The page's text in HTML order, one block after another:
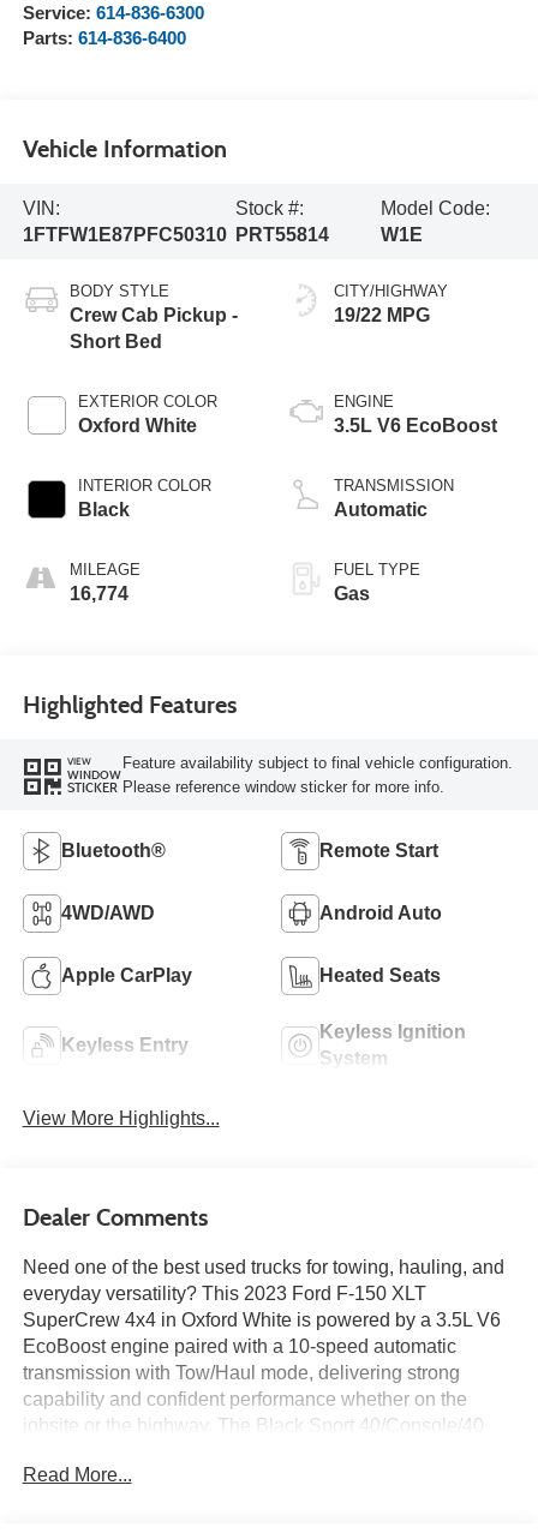
Service: 614-836-6300
Parts: 614-836-6400
Vehicle Information
VIN:
1FTFW1E87PFC50310
Stock #:
PRT55814
Model Code:
W1E
BODY STYLE
Crew Cab Pickup -
Short Bed
EXTERIOR COLOR
Oxford White
INTERIOR COLOR
Black
MILEAGE
16,774
CITY/HIGHWAY
19/22 MPG
ENGINE
3.5L V6 EcoBoost
TRANSMISSION
Automatic
FUEL TYPE
Gas
Highlighted Features
VIEW
WINDOW
STICKER
Feature availability subject to final vehicle configuration.
Please reference window sticker for more info.
Bluetooth® Remote Start
4WD/AWD Android Auto
Apple CarPlay Heated Seats
Keyless Entry
Keyless Ignition
System
View More Highlights...
Dealer Comments
Need one of the best used trucks for towing, hauling, and
everyday versatility? This 2023 Ford F-150 XLT
SuperCrew 4x4 in Oxford White is powered by a 3.5L V6
EcoBoost engine paired with a 10-speed automatic
transmission with Tow/Haul mode, delivering strong
capability and confident performance whether on the
jobsite or the highway. The Black Sport 40/Console/40
with a 12-inch productivity screen, dual-zone electronic
Read More...